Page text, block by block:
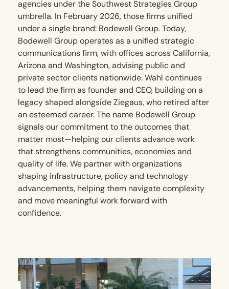
agencies under the Southwest Strategies Group
umbrella. In February 2026, those firms unified
under a single brand: Bodewell Group. Today,
Bodewell Group operates as a unified strategic
communications firm, with offices across California,
Arizona and Washington, advising public and
private sector clients nationwide. Wahl continues
to lead the firm as founder and CEO, building on a
legacy shaped alongside Ziegaus, who retired after
an esteemed career. The name Bodewell Group
signals our commitment to the outcomes that
matter most—helping our clients advance work
that strengthens communities, economies and
quality of life. We partner with organizations
shaping infrastructure, policy and technology
advancements, helping them navigate complexity
and move meaningful work forward with
confidence.